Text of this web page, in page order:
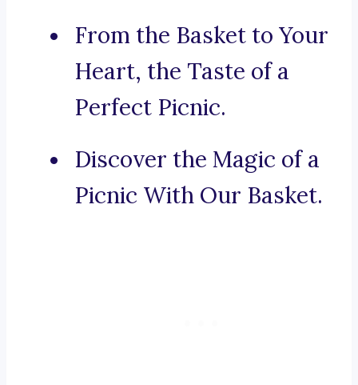
From the Basket to Your
Heart, the Taste of a
Perfect Picnic.
Discover the Magic of a
Picnic With Our Basket.